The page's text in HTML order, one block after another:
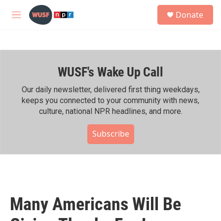
Skip to main content
M
h
Donate
WUSF's Wake Up Call
Our daily newsletter, delivered first thing weekdays,
keeps you connected to your community with news,
culture, national NPR headlines, and more.
Subscribe
Many Americans Will Be